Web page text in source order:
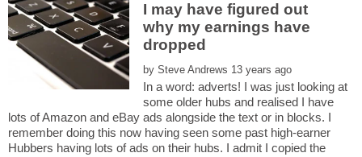
I may have figured out
why my earnings have
by
In a word: adverts! I was just looking at
some older hubs and realised I have
lots of Amazon and eBay ads alongside the text or in blocks. I
remember doing this now having seen some past high-earner
Hubbers having lots of ads on their hubs. I admit I copied the